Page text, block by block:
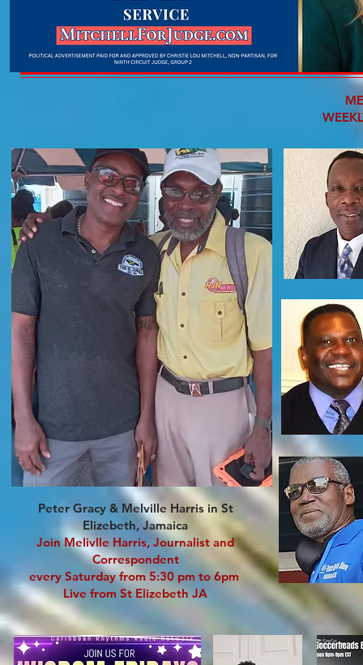
Peter Gracy & Melville Harris in St
Elizebeth, Jamaica
Join Melivlle Harris, Journalist and
Correspondent
every Saturday from 5:30 pm to 6pm
Live from St Elizebeth JA